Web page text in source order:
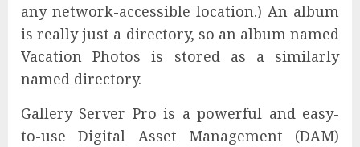
any network-accessible location.) An album
is really just a directory, so an album named
Vacation Photos is stored as a similarly
named directory.
Gallery Server Pro is a powerful and easy-
to-use Digital Asset Management (DAM)